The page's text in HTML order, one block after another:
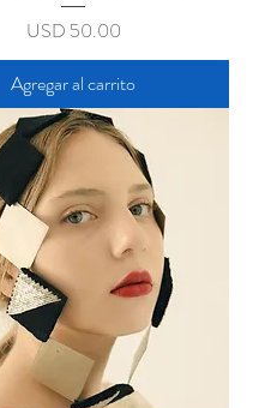
Precio
USD 50.00
Agregar al carrito